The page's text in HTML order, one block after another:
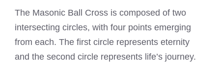
The Masonic Ball Cross is composed of two
intersecting circles, with four points emerging
from each. The first circle represents eternity
and the second circle represents life’s journey.